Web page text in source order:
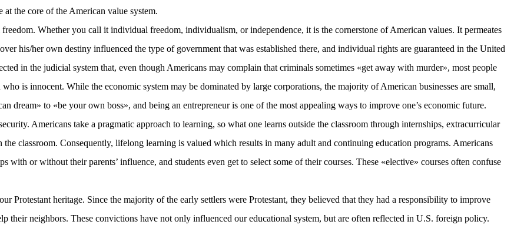
at the core of the American value system.
Whether you call it individual freedom, individualism, or independence, it is the cornerstone of American values. It permeates
his/her own destiny influenced the type of government that was established there, and individual rights are guaranteed in the United
in the judicial system that, even though Americans may complain that criminals sometimes «get away with murder», most people
is innocent. While the economic system may be dominated by large corporations, the majority of American businesses are small,
dream» to «be your own boss», and being an entrepreneur is one of the most appealing ways to improve one’s economic future.
Americans take a pragmatic approach to learning, so what one learns outside the classroom through internships, extracurricular
classroom. Consequently, lifelong learning is valued which results in many adult and continuing education programs. Americans
or without their parents’ influence, and students even get to select some of their courses. These «elective» courses often confuse
Protestant heritage. Since the majority of the early settlers were Protestant, they believed that they had a responsibility to improve
their neighbors. These convictions have not only influenced our educational system, but are often reflected in U.S. foreign policy.